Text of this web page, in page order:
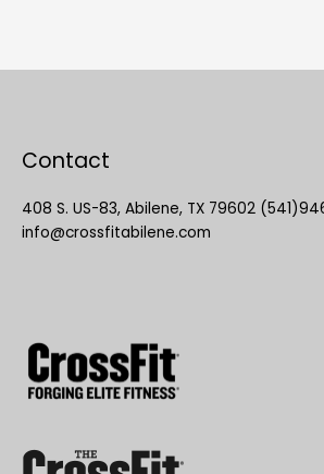
Contact
408 S. US-83, Abilene, TX 79602
info@crossfitabilene.com